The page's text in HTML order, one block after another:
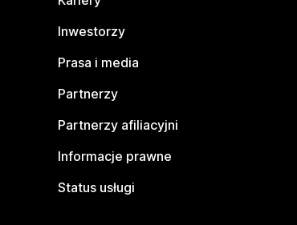
Inwestorzy
Prasa i media
Partnerzy
Partnerzy afiliacyjni
Informacje prawne
Status usługi